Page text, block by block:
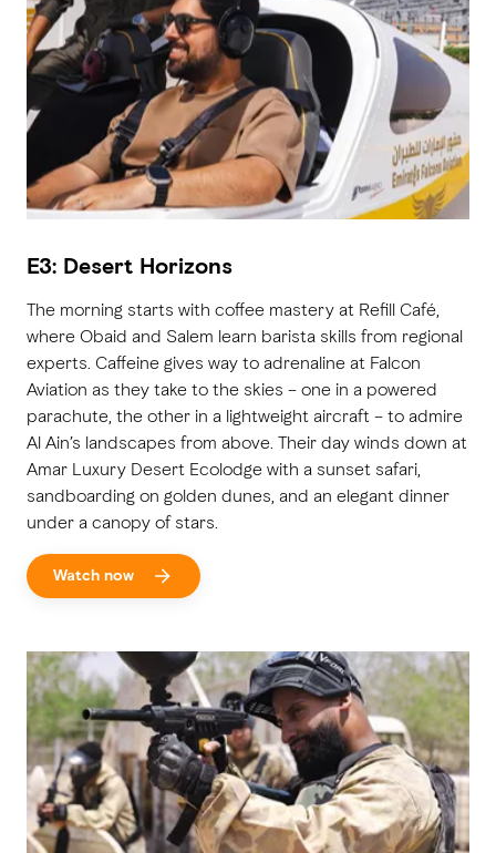
E3: Desert Horizons
The morning starts with coffee mastery at Refill Café,
where Obaid and Salem learn barista skills from regional
experts. Caffeine gives way to adrenaline at Falcon
Aviation as they take to the skies – one in a powered
parachute, the other in a lightweight aircraft – to admire
Al Ain’s landscapes from above. Their day winds down at
Amar Luxury Desert Ecolodge with a sunset safari,
sandboarding on golden dunes, and an elegant dinner
under a canopy of stars.
Watch now